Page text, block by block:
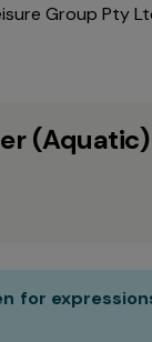
(Aquatic)
for